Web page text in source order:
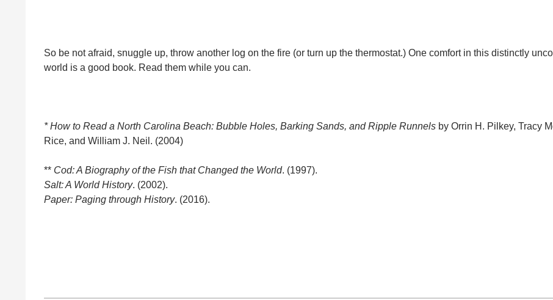
So be not afraid, snuggle up, throw another log on the fire (or turn up the thermostat.) One comfort in this distinctly
world is a good book. Read them while you can.
* How to Read a North Carolina Beach: Bubble Holes, Barking Sands, and Ripple Runnels by Orrin H. Pilkey, Tracy
Rice, and William J. Neil. (2004)
** Cod: A Biography of the Fish that Changed the World. (1997).
Salt: A World History. (2002).
Paper: Paging through History. (2016).